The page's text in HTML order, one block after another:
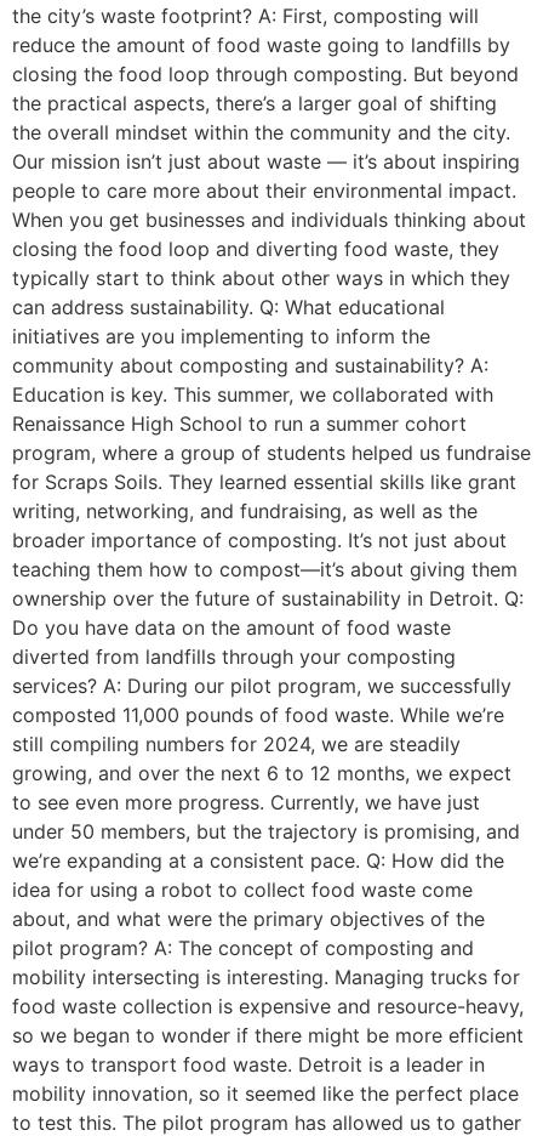
the city’s waste footprint? A: First, composting will
reduce the amount of food waste going to landfills by
closing the food loop through composting. But beyond
the practical aspects, there’s a larger goal of shifting
the overall mindset within the community and the city.
Our mission isn’t just about waste — it’s about inspiring
people to care more about their environmental impact.
When you get businesses and individuals thinking about
closing the food loop and diverting food waste, they
typically start to think about other ways in which they
can address sustainability. Q: What educational
initiatives are you implementing to inform the
community about composting and sustainability? A:
Education is key. This summer, we collaborated with
Renaissance High School to run a summer cohort
program, where a group of students helped us fundraise
for Scraps Soils. They learned essential skills like grant
writing, networking, and fundraising, as well as the
broader importance of composting. It’s not just about
teaching them how to compost—it’s about giving them
ownership over the future of sustainability in Detroit. Q:
Do you have data on the amount of food waste
diverted from landfills through your composting
services? A: During our pilot program, we successfully
composted 11,000 pounds of food waste. While we’re
still compiling numbers for 2024, we are steadily
growing, and over the next 6 to 12 months, we expect
to see even more progress. Currently, we have just
under 50 members, but the trajectory is promising, and
we’re expanding at a consistent pace. Q: How did the
idea for using a robot to collect food waste come
about, and what were the primary objectives of the
pilot program? A: The concept of composting and
mobility intersecting is interesting. Managing trucks for
food waste collection is expensive and resource-heavy,
so we began to wonder if there might be more efficient
ways to transport food waste. Detroit is a leader in
mobility innovation, so it seemed like the perfect place
to test this. The pilot program has allowed us to gather